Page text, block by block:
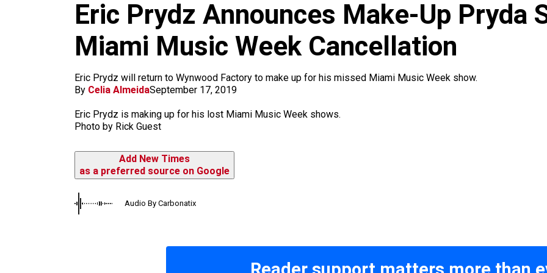
k a
m
Eric Prydz Announces Make-Up Pryda
Miami Music Week Cancellation
Eric Prydz will return to Wynwood Factory to make up for his missed Miami Music Week show.
By Celia AlmeidaSeptember 17, 2019
Eric Prydz is making up for his lost Miami Music Week shows.
Photo by Rick Guest
Add New Times
as a preferred source on Google
Audio By Carbonatix